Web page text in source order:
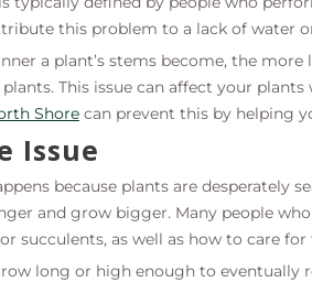
this problem to a lack of water
a plant’s stems become, the
This issue can affect your
Shore can prevent this by helping
Issue
because plants are
and grow bigger. Many people
succulents, as well as how to care
long or high enough to eventually